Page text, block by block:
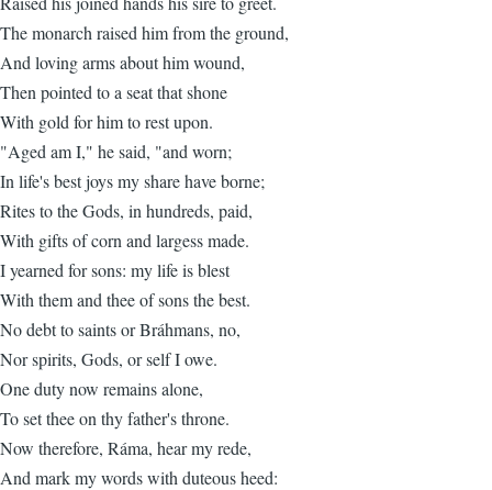
The monarch raised him from the ground,
And loving arms about him wound,
Then pointed to a seat that shone
With gold for him to rest upon.
"Aged am I," he said, "and worn;
In life's best joys my share have borne;
Rites to the Gods, in hundreds, paid,
With gifts of corn and largess made.
I yearned for sons: my life is blest
With them and thee of sons the best.
No debt to saints or Bráhmans, no,
Nor spirits, Gods, or self I owe.
One duty now remains alone,
To set thee on thy father's throne.
Now therefore, Ráma, hear my rede,
And mark my words with duteous heed: